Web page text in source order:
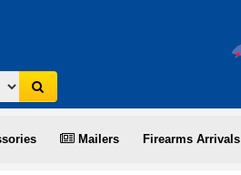
Mailers Firearms Arrivals